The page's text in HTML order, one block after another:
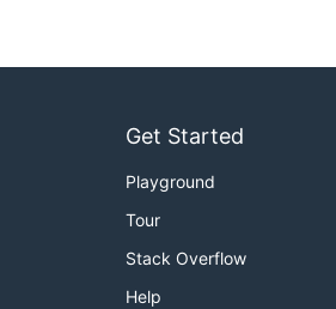
Get Started
Playground
Tour
Stack Overflow
Help